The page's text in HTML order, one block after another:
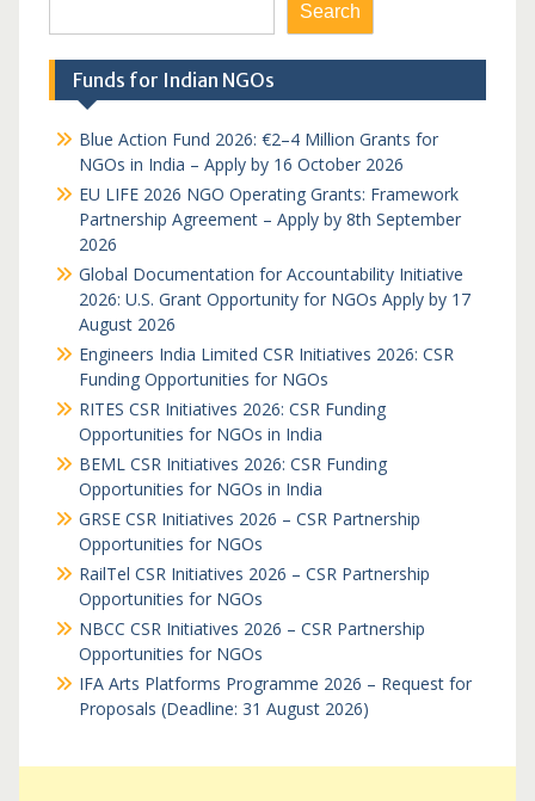
Search
Funds for Indian NGOs
Blue Action Fund 2026: €2–4 Million Grants for
NGOs in India – Apply by 16 October 2026
EU LIFE 2026 NGO Operating Grants: Framework
Partnership Agreement – Apply by 8th September
2026
Global Documentation for Accountability Initiative
2026: U.S. Grant Opportunity for NGOs Apply by 17
August 2026
Engineers India Limited CSR Initiatives 2026: CSR
Funding Opportunities for NGOs
RITES CSR Initiatives 2026: CSR Funding
Opportunities for NGOs in India
BEML CSR Initiatives 2026: CSR Funding
Opportunities for NGOs in India
GRSE CSR Initiatives 2026 – CSR Partnership
Opportunities for NGOs
RailTel CSR Initiatives 2026 – CSR Partnership
Opportunities for NGOs
NBCC CSR Initiatives 2026 – CSR Partnership
Opportunities for NGOs
IFA Arts Platforms Programme 2026 – Request for
Proposals (Deadline: 31 August 2026)